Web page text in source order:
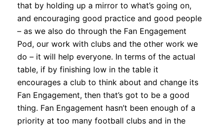
that by holding up a mirror to what’s going on,
and encouraging good practice and good people
– as we also do through the Fan Engagement
Pod, our work with clubs and the other work we
do – it will help everyone. In terms of the actual
table, if by finishing low in the table it
encourages a club to think about and change its
Fan Engagement, then that’s got to be a good
thing. Fan Engagement hasn’t been enough of a
priority at too many football clubs and in the